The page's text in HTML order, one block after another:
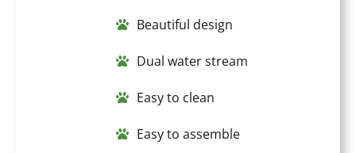
Beautiful design
Dual water stream
Easy to clean
Easy to assemble